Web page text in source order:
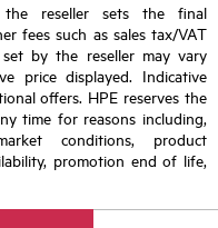
the reseller sets the final
fees such as sales tax/VAT
by the reseller may vary
price displayed. Indicative
offers. HPE reserves the
time for reasons including,
conditions, product
promotion end of life,